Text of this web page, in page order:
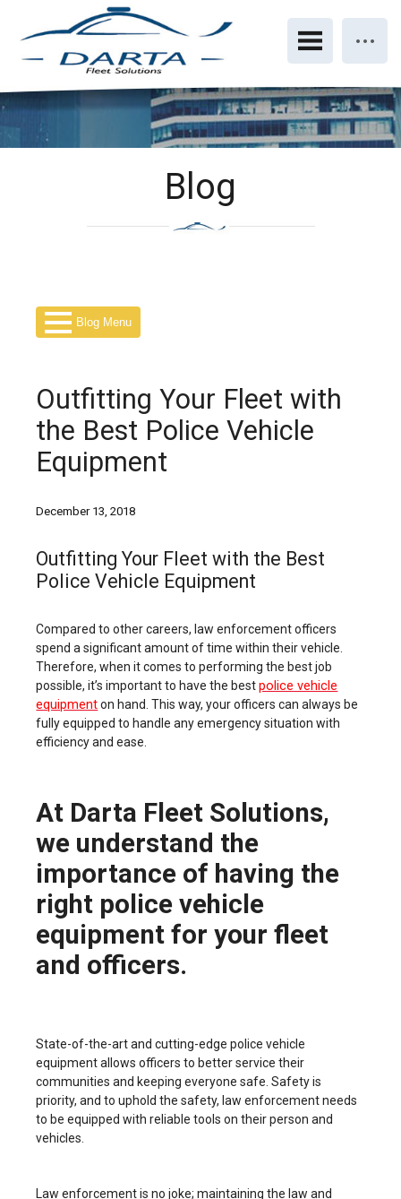
Blog
Blog Menu
Outfitting Your Fleet with
the Best Police Vehicle
Equipment
December 13, 2018
Outfitting Your Fleet with the Best
Police Vehicle Equipment
Compared to other careers, law enforcement officers
spend a significant amount of time within their vehicle.
Therefore, when it comes to performing the best job
possible, it’s important to have the bestpolice vehicle
equipment on hand. This way, your officers can always be
fully equipped to handle any emergency situation with
efficiency and ease.
At Darta Fleet Solutions,
we understand the
importance of having the
right police vehicle
equipment for your fleet
and officers.
State-of-the-art and cutting-edge police vehicle
equipment allows officers to better service their
communities and keeping everyone safe. Safety is
priority, and to uphold the safety, law enforcement needs
to be equipped with reliable tools on their person and
vehicles.
Law enforcement is no joke; maintaining the law and